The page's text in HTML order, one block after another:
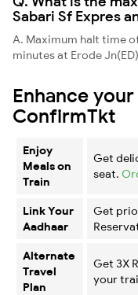
Sabari Sf Expres
A. Maximum halt time
minutes at Erode Jn(ED)
Enhance
ConfirmTkt
Enjoy
Meals on
Train
Get
seat.
Link Your
Aadhaar
Get
Alternate
Travel
Plan
Get 3X
your